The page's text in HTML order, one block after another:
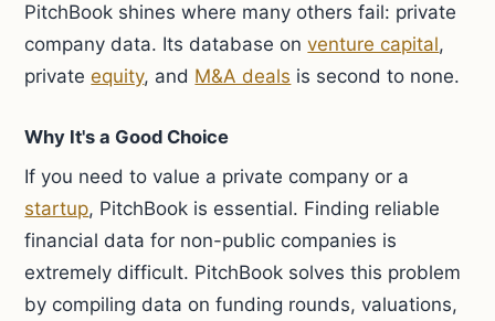
PitchBook shines where many others fail: private
company data. Its database onventure capital,
privateequity, and M&A deals is second to none.
Why It's a Good Choice
If you need to value a private company or a
startup, PitchBook is essential. Finding reliable
financial data for non-public companies is
extremely difficult. PitchBook solves this problem
by compiling data on funding rounds, valuations,